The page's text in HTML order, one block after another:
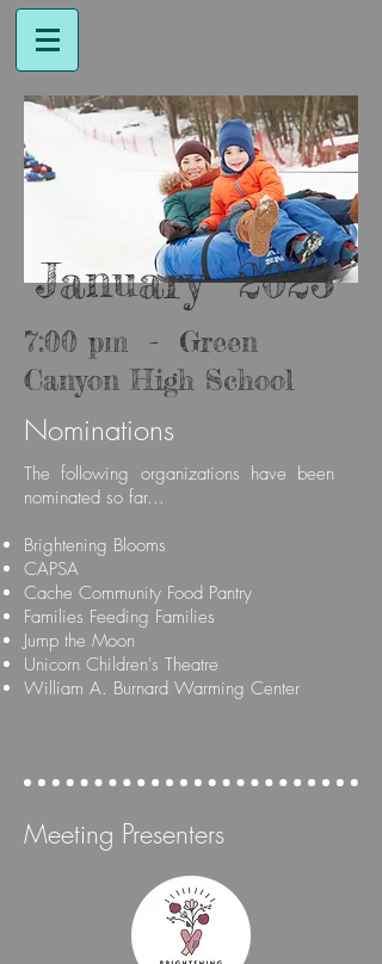
January 2023
7:00 pm - Green
Canyon High School
Nominations
The following organizations have been
nominated so far...
Brightening Blooms
CAPSA
Cache Community Food Pantry
Families Feeding Families
Jump the Moon
Unicorn Children's Theatre
William A. Burnard Warming Center
Meeting Presenters